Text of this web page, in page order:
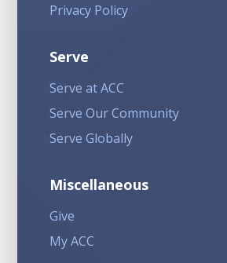
Privacy Policy
Serve
Serve at ACC
Serve Our Community
Serve Globally
Miscellaneous
Give
My ACC